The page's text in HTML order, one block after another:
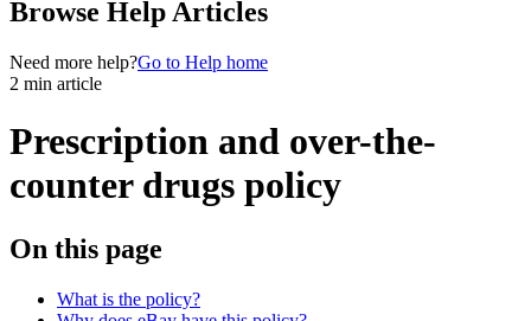
Browse Help Articles
Need more help?Go to Help home
2 min article
Prescription and over-the-
counter drugs policy
On this page
What is the policy?